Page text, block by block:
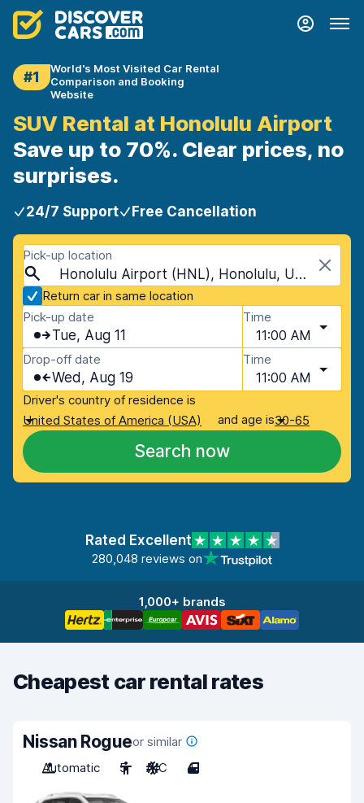
#1
World's Most Visited Car Rental
Comparison and Booking
Website
SUV Rental at Honolulu Airport
Save up to 70%. Clear prices, no
surprises.
24/7 Support Free Cancellation
Pick-up location
Honolulu Airport (HNL), Honolulu, USA - Hawaii
Return car in same location
Pick-up date
Tue, Aug 11
Time
11:00 AM
Drop-off date
Wed, Aug 19
Time
11:00 AM
Driver's country of residence is
United States of America (USA)
and age is30-65
Search now
Rated Excellent
280,048 reviews on
1,000+ brands
Cheapest car rental rates
Nissan Rogueor similar
Automatic
5 A/C 4